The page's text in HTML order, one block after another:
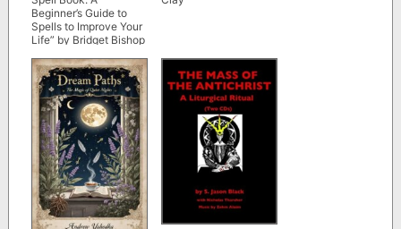
Beginner’s Guide to
Spells to Improve Your
Life” by Bridget Bishop